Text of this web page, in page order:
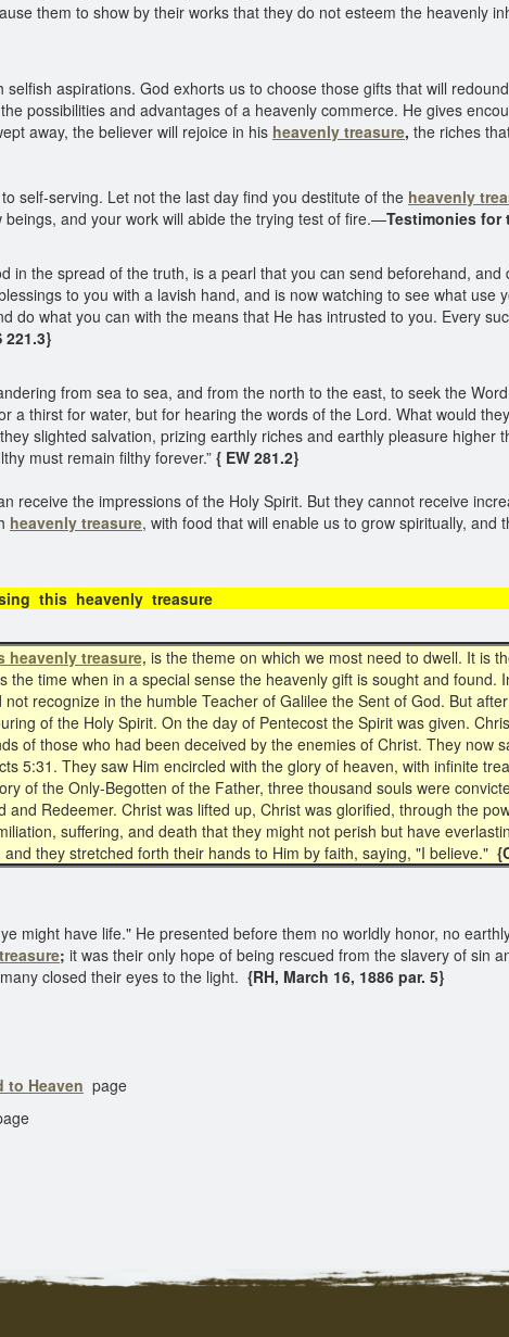
them to show by their works that they do not esteem the heavenly
aspirations. God exhorts us to choose those gifts that will
possibilities and advantages of a heavenly commerce. He gives
away, the believer will rejoice in his heavenly treasure, the riches
self-serving. Let not the last day find you destitute of the heavenly
and your work will abide the trying test of fire.—Testimonies for
in the spread of the truth, is a pearl that you can send beforehand,
to you with a lavish hand, and is now watching to see what use
do what you can with the means that He has intrusted to you. Every
from sea to sea, and from the north to the east, to seek the
thirst for water, but for hearing the words of the Lord. What would
slighted salvation, prizing earthly riches and earthly pleasure higher
must remain filthy forever.”{ EW 281.2}
receive the impressions of the Holy Spirit. But they cannot receive
heavenly treasure, with food that will enable us to grow spiritually,
this heavenly treasure
heavenly treasure, is the theme on which we most need to dwell. It is
time when in a special sense the heavenly gift is sought and found.
recognize in the humble Teacher of Galilee the Sent of God. But
of the Holy Spirit. On the day of Pentecost the Spirit was given.
of those who had been deceived by the enemies of Christ. They now
5:31. They saw Him encircled with the glory of heaven, with infinite
of the Only-Begotten of the Father, three thousand souls were
Redeemer. Christ was lifted up, Christ was glorified, through the
suffering, and death that they might not perish but have
they stretched forth their hands to Him by faith, saying, "I believe."
might have life." He presented before them no worldly honor, no
; it was their only hope of being rescued from the slavery of sin
closed their eyes to the light. {RH, March 16, 1886 par. 5}
to Heaven page